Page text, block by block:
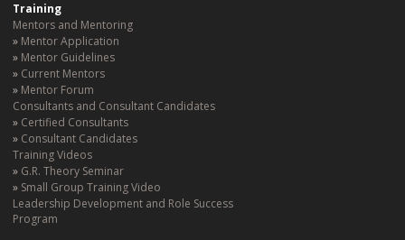
Training
Mentors and Mentoring
Mentor Application
Mentor Guidelines
Current Mentors
Mentor Forum
Consultants and Consultant Candidates
Certified Consultants
Consultant Candidates
Training Videos
G.R. Theory Seminar
Small Group Training Video
Leadership Development and Role Success
Program